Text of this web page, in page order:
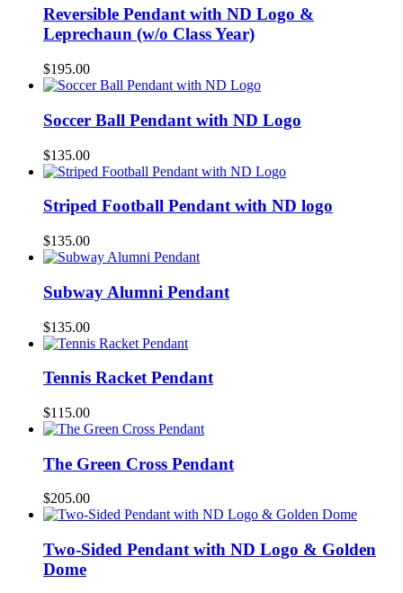
Reversible Pendant with ND Logo &
Leprechaun (w/o Class Year)
$195.00
Soccer Ball Pendant with ND Logo
$135.00
Striped Football Pendant with ND logo
$135.00
Subway Alumni Pendant
$135.00
Tennis Racket Pendant
$115.00
The Green Cross Pendant
$205.00
Two-Sided Pendant with ND Logo & Golden
Dome